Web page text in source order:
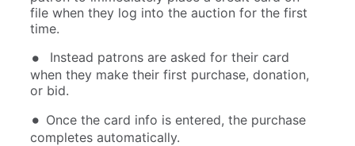
file when they log into the auction for the first
time.
Instead patrons are asked for their card
when they make their first purchase, donation,
or bid.
Once the card info is entered, the purchase
completes automatically.